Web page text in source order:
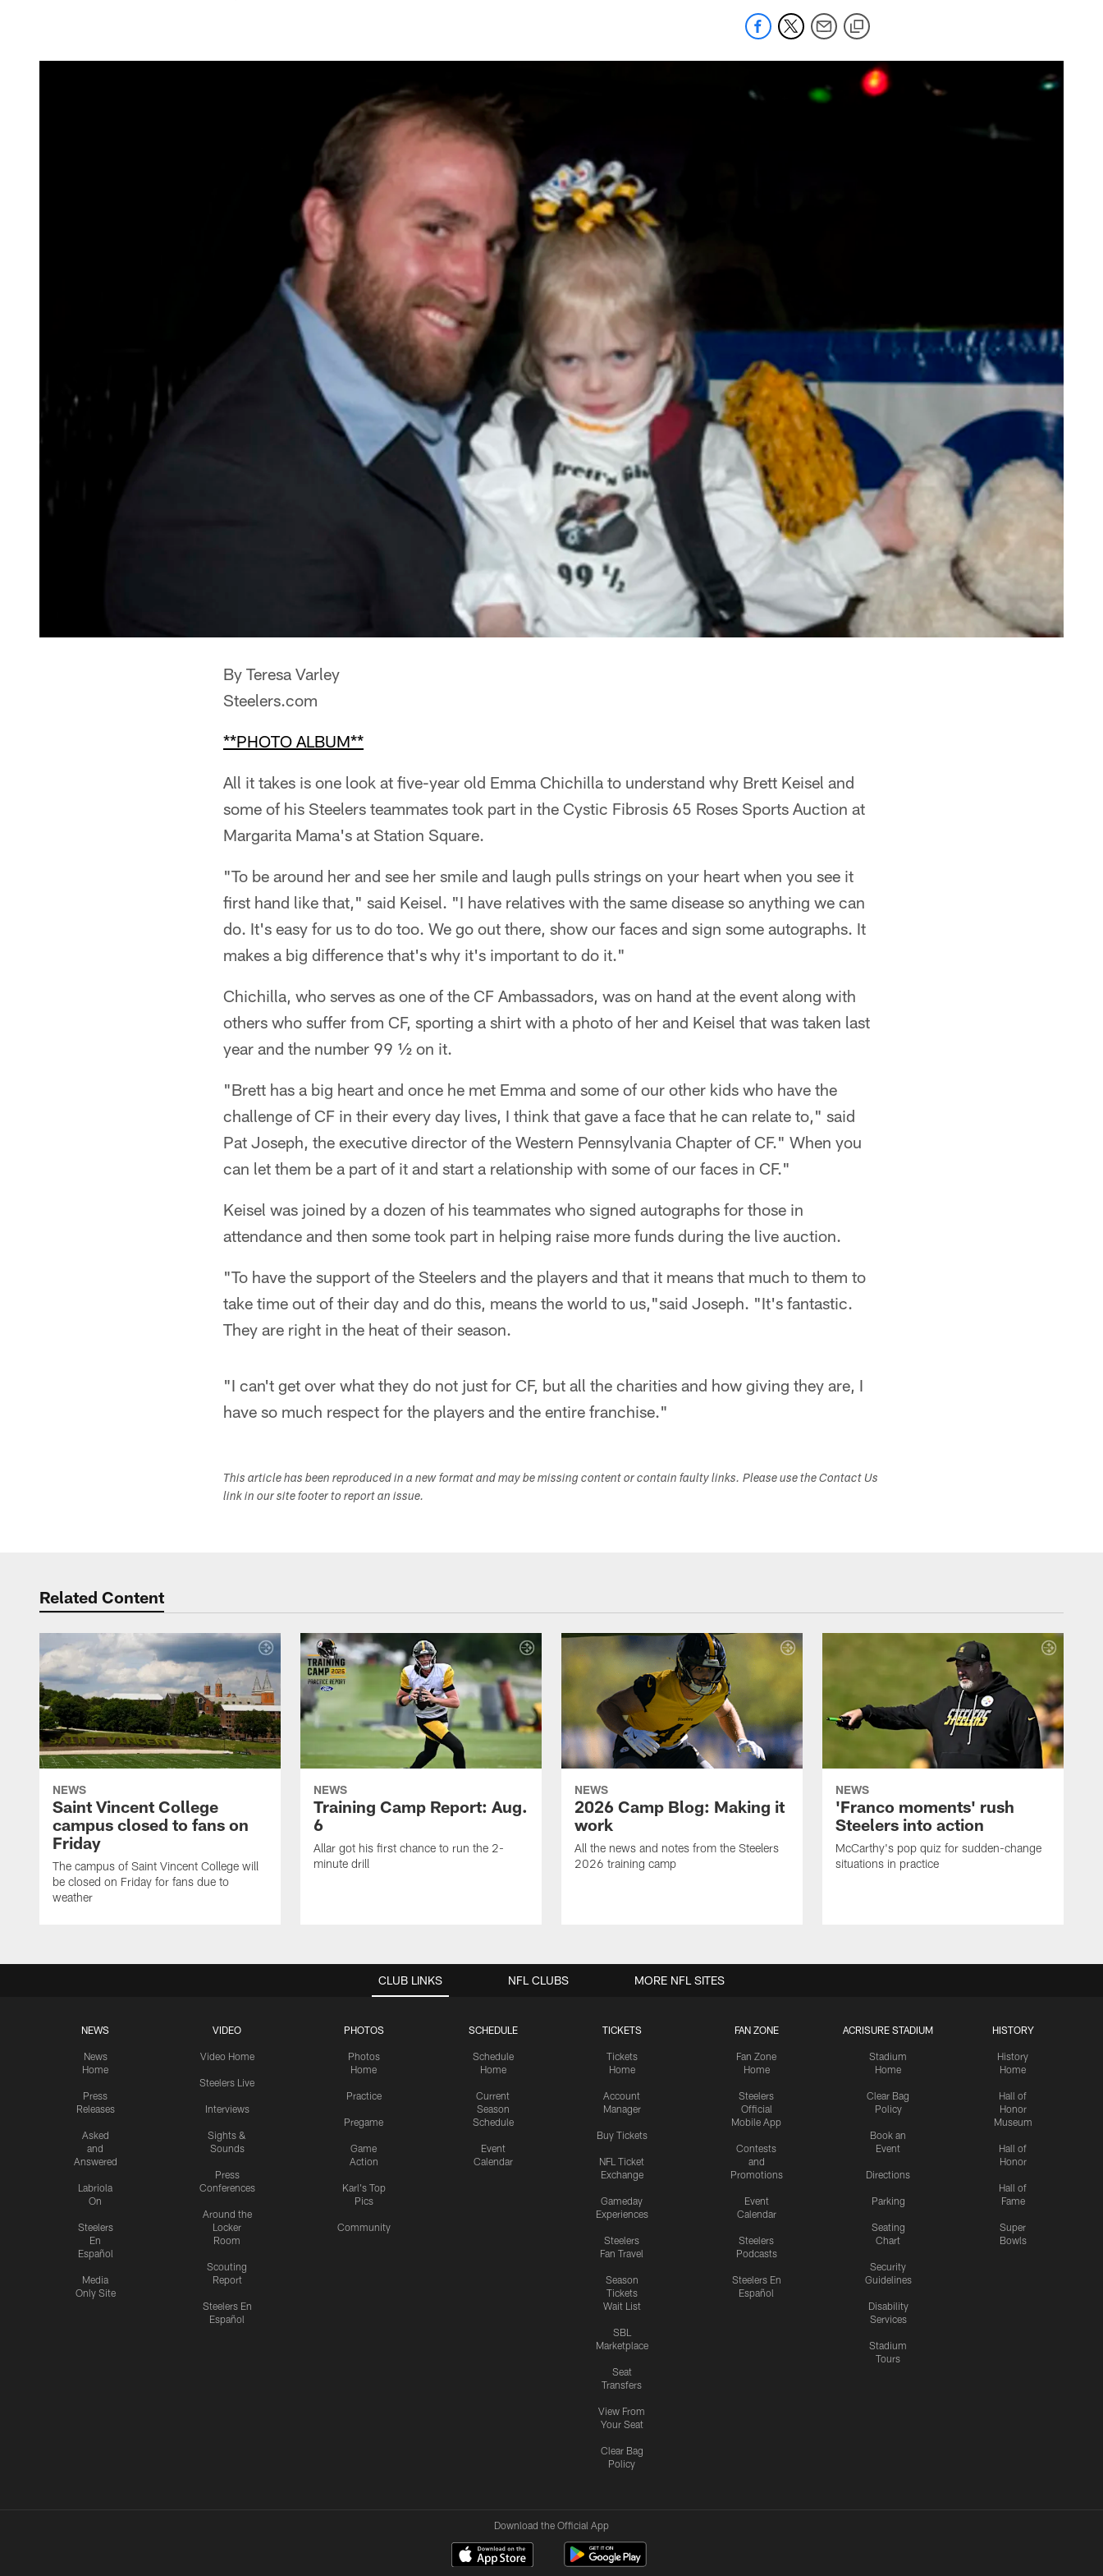
By Teresa Varley
Steelers.com
**PHOTO ALBUM**
All it takes is one look at five-year old Emma Chichilla to understand why Brett Keisel and
some of his Steelers teammates took part in the Cystic Fibrosis 65 Roses Sports Auction at
Margarita Mama's at Station Square.
"To be around her and see her smile and laugh pulls strings on your heart when you see it
first hand like that," said Keisel. "I have relatives with the same disease so anything we can
do. It's easy for us to do too. We go out there, show our faces and sign some autographs. It
makes a big difference that's why it's important to do it."
Chichilla, who serves as one of the CF Ambassadors, was on hand at the event along with
others who suffer from CF, sporting a shirt with a photo of her and Keisel that was taken last
year and the number 99 ½ on it.
"Brett has a big heart and once he met Emma and some of our other kids who have the
challenge of CF in their every day lives, I think that gave a face that he can relate to," said
Pat Joseph, the executive director of the Western Pennsylvania Chapter of CF." When you
can let them be a part of it and start a relationship with some of our faces in CF."
Keisel was joined by a dozen of his teammates who signed autographs for those in
attendance and then some took part in helping raise more funds during the live auction.
"To have the support of the Steelers and the players and that it means that much to them to
take time out of their day and do this, means the world to us,"said Joseph. "It's fantastic.
They are right in the heat of their season.
"I can't get over what they do not just for CF, but all the charities and how giving they are, I
have so much respect for the players and the entire franchise."
This article has been reproduced in a new format and may be missing content or contain faulty links. Please use the Contact Us
link in our site footer to report an issue.
Related Content
NEWS
Saint Vincent College
campus closed to fans on
Friday
The campus of Saint Vincent College will
be closed on Friday for fans due to
weather
NEWS
Training Camp Report: Aug.
6
Allar got his first chance to run the 2-
minute drill
NEWS
2026 Camp Blog: Making it
work
All the news and notes from the Steelers
2026 training camp
NEWS
'Franco moments' rush
Steelers into action
McCarthy's pop quiz for sudden-change
situations in practice
CLUB LINKS
NEWS
News
Home
Press
Releases
Asked
and
Answered
Labriola
On
Steelers
En
Español
Media
Only Site
VIDEO
Video Home
Steelers Live
Interviews
Sights &
Sounds
Press
Conferences
Around the
Locker
Room
Scouting
Report
Steelers En
Español
PHOTOS
Photos
Home
Practice
Pregame
Game
Action
Karl's Top
Pics
Community
SCHEDULE
Schedule
Home
Current
Season
Schedule
Event
Calendar
TICKETS
Tickets
Home
Account
Manager
Buy Tickets
NFL Ticket
Exchange
Gameday
Experiences
Steelers
Fan Travel
Season
Tickets
Wait List
SBL
Marketplace
Seat
Transfers
View From
Your Seat
Clear Bag
Policy
FAN ZONE
Fan Zone
Home
Steelers
Official
Mobile App
Contests
and
Promotions
Event
Calendar
Steelers
Podcasts
Steelers En
Español
ACRISURE STADIUM
Stadium
Home
Clear Bag
Policy
Book an
Event
Directions
Parking
Seating
Chart
Security
Guidelines
Disability
Services
Stadium
Tours
HISTORY
History
Home
Hall of
Honor
Museum
Hall of
Honor
Hall of
Fame
Super
Bowls
NFL CLUBS MORE NFL SITES
Download the Official App